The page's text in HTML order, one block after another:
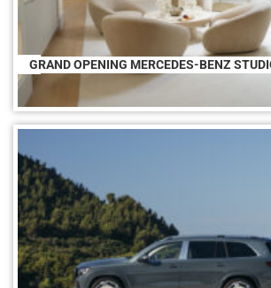
GRAND OPENING MERCEDES-BENZ